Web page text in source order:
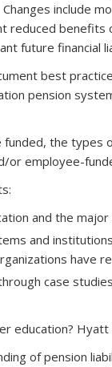
include
reduced
future financial
best
pension
the
or employee-
and the
and
have
case
education?
of pension